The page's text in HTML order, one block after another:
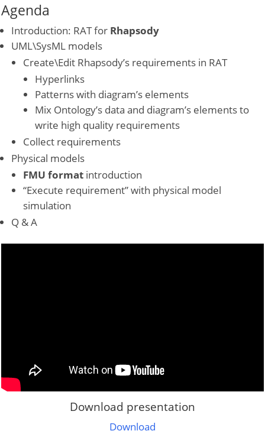
Agenda
Introduction: RAT for Rhapsody
UML\SysML models
Create\Edit Rhapsody’s requirements in RAT
Hyperlinks
Patterns with diagram’s elements
Mix Ontology’s data and diagram’s elements to
write high quality requirements
Collect requirements
Physical models
FMU format introduction
“Execute requirement” with physical model
simulation
Q & A
Download presentation
Download